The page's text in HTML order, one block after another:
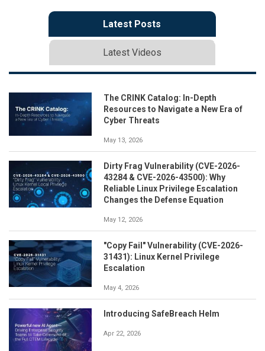
Latest Posts
Latest Videos
The CRINK Catalog: In-Depth
Resources to Navigate a New Era of
Cyber Threats
May 13, 2026
Dirty Frag Vulnerability (CVE-2026-
43284 & CVE-2026-43500): Why
Reliable Linux Privilege Escalation
Changes the Defense Equation
May 12, 2026
"Copy Fail" Vulnerability (CVE-2026-
31431): Linux Kernel Privilege
Escalation
May 4, 2026
Introducing SafeBreach Helm
Apr 22, 2026